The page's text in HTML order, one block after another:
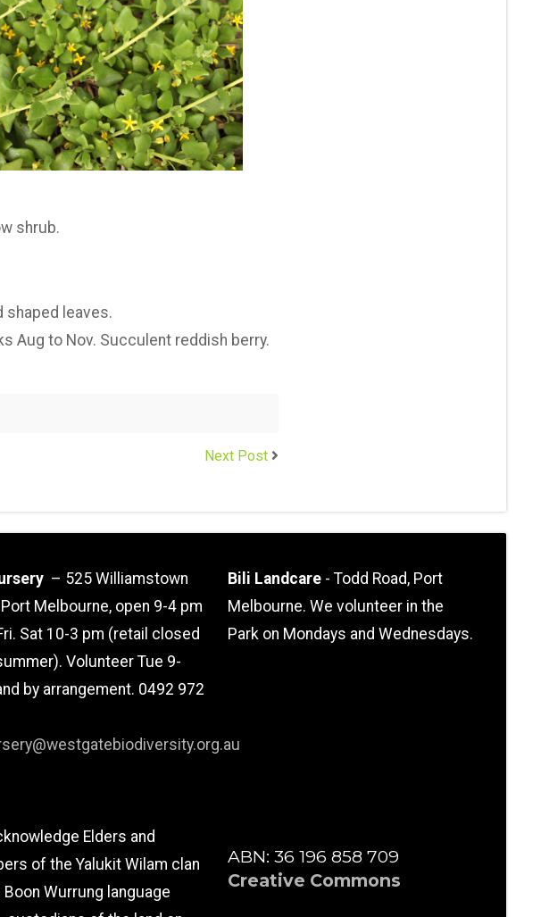
shrub.
leaves.
Aug to Nov. Succulent reddish berry.
Next Post
– 525 Williamstown
Port Melbourne, open 9-4 pm
Sat 10-3 pm (retail closed
Volunteer Tue 9-
by arrangement. 0492 972
Bili Landcare - Todd Road, Port
Melbourne. We volunteer in the
Park on Mondays and Wednesdays.
Elders and
of the Yalukit Wilam clan
Wurrung language
ABN: 36 196 858 709
Creative Commons